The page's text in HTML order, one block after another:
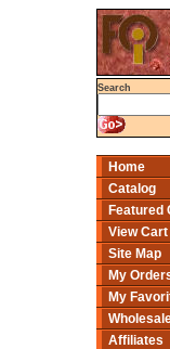
Search
Home
Catalog
Featured
View Cart
Site Map
My
My
Affiliates